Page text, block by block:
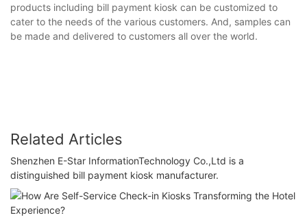
products including bill payment kiosk can be customized to
cater to the needs of the various customers. And, samples can
be made and delivered to customers all over the world.
Related Articles
Shenzhen E-Star InformationTechnology Co.,Ltd is a
distinguished bill payment kiosk manufacturer.